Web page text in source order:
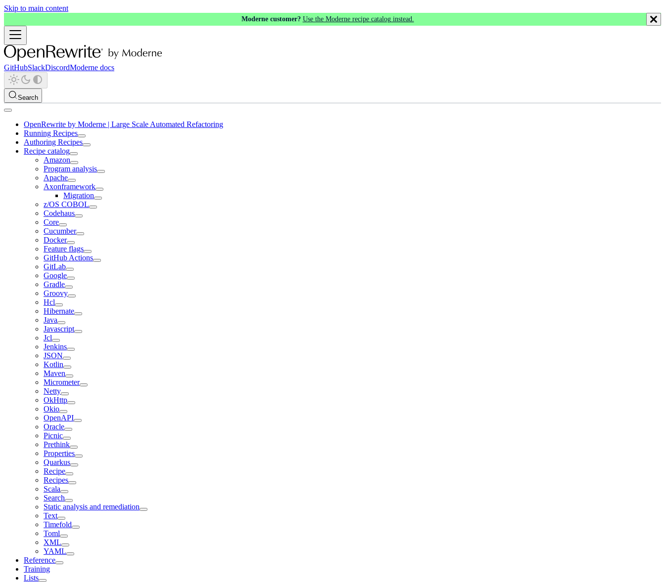
Skip to main content
Moderne customer? Use the Moderne recipe catalog instead.
GitHubSlackDiscordModerne docs
Search
OpenRewrite by Moderne | Large Scale Automated Refactoring
Running Recipes
Authoring Recipes
Recipe catalog
Amazon
Program analysis
Apache
Axonframework
Migration
z/OS COBOL
Codehaus
Core
Cucumber
Docker
Feature flags
GitHub Actions
GitLab
Google
Gradle
Groovy
Hcl
Hibernate
Java
Javascript
Jcl
Jenkins
JSON
Kotlin
Maven
Micrometer
Netty
OkHttp
Okio
OpenAPI
Oracle
Picnic
Prethink
Properties
Quarkus
Recipe
Recipes
Scala
Search
Static analysis and remediation
Text
Timefold
Toml
XML
YAML
Reference
Training
Lists